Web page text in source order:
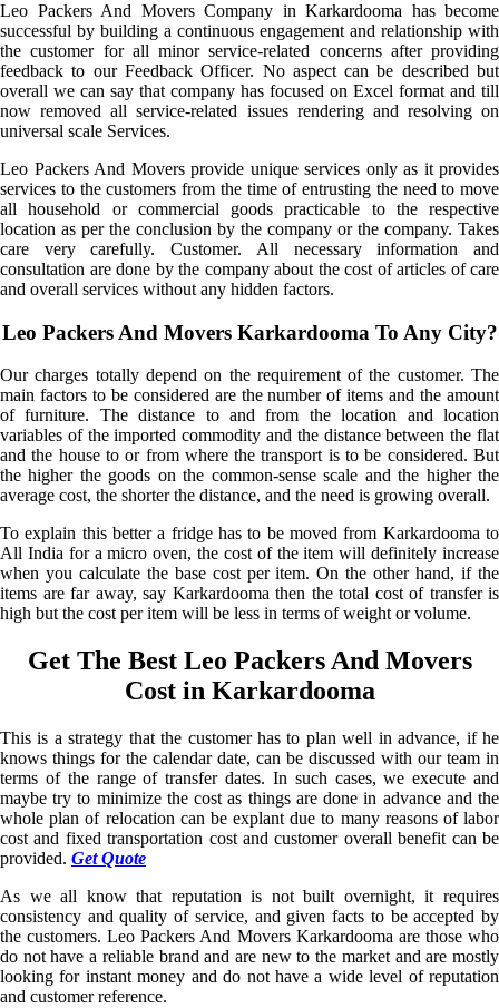
Leo Packers And Movers Company in Karkardooma has become
successful by building a continuous engagement and relationship with
the customer for all minor service-related concerns after providing
feedback to our Feedback Officer. No aspect can be described but
overall we can say that company has focused on Excel format and till
now removed all service-related issues rendering and resolving on
universal scale Services.
Leo Packers And Movers provide unique services only as it provides
services to the customers from the time of entrusting the need to move
all household or commercial goods practicable to the respective
location as per the conclusion by the company or the company. Takes
care very carefully. Customer. All necessary information and
consultation are done by the company about the cost of articles of care
and overall services without any hidden factors.
Leo Packers And Movers Karkardooma To Any City?
Our charges totally depend on the requirement of the customer. The
main factors to be considered are the number of items and the amount
of furniture. The distance to and from the location and location
variables of the imported commodity and the distance between the flat
and the house to or from where the transport is to be considered. But
the higher the goods on the common-sense scale and the higher the
average cost, the shorter the distance, and the need is growing overall.
To explain this better a fridge has to be moved from Karkardooma to
All India for a micro oven, the cost of the item will definitely increase
when you calculate the base cost per item. On the other hand, if the
items are far away, say Karkardooma then the total cost of transfer is
high but the cost per item will be less in terms of weight or volume.
Get The Best Leo Packers And Movers
Cost in Karkardooma
This is a strategy that the customer has to plan well in advance, if he
knows things for the calendar date, can be discussed with our team in
terms of the range of transfer dates. In such cases, we execute and
maybe try to minimize the cost as things are done in advance and the
whole plan of relocation can be explant due to many reasons of labor
cost and fixed transportation cost and customer overall benefit can be
provided. Get Quote
As we all know that reputation is not built overnight, it requires
consistency and quality of service, and given facts to be accepted by
the customers. Leo Packers And Movers Karkardooma are those who
do not have a reliable brand and are new to the market and are mostly
looking for instant money and do not have a wide level of reputation
and customer reference.